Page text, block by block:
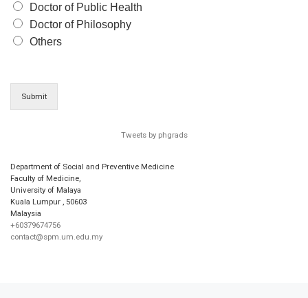
Doctor of Public Health
Doctor of Philosophy
Others
Submit
Tweets by phgrads
Department of Social and Preventive Medicine
Faculty of Medicine,
University of Malaya
Kuala Lumpur
50603
Malaysia
+60379674756
contact@spm.um.edu.my